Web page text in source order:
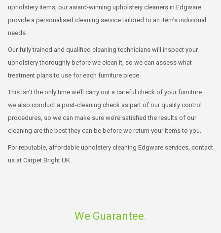
upholstery items, our award-winning upholstery cleaners in Edgware
provide a personalised cleaning service tailored to an item’s individual
needs.
Our fully trained and qualified cleaning technicians will inspect your
upholstery thoroughly before we clean it, so we can assess what
treatment plans to use for each furniture piece.
This isn’t the only time we’ll carry out a careful check of your furniture –
we also conduct a post-cleaning check as part of our quality control
procedures, so we can make sure we’re satisfied the results of our
cleaning are the best they can be before we return your items to you.
For reputable, affordable upholstery cleaning Edgware services, contact
us at Carpet Bright UK.
We Guarantee.